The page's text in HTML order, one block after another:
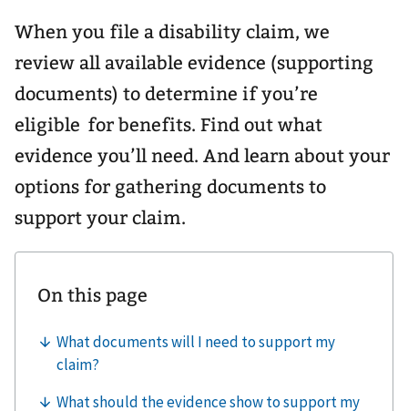
When you file a disability claim, we
review all available evidence (supporting
documents) to determine if you’re
eligible for benefits. Find out what
evidence you’ll need. And learn about your
options for gathering documents to
support your claim.